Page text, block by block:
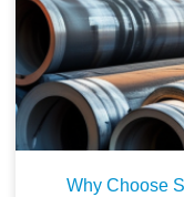
Why Choose